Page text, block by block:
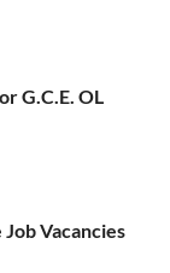
G.C.E. OL
Vacancies